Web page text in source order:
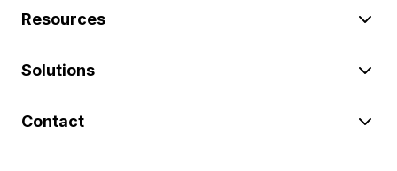
Resources
Solutions
Contact